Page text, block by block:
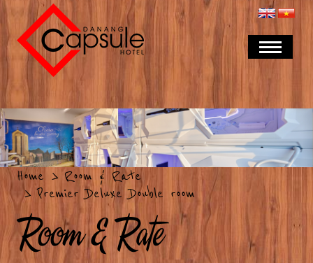
Home
Room & Rate
Premier Deluxe Double room
Room & Rate